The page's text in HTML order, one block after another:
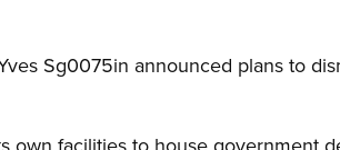
Sg0075in announced plans to